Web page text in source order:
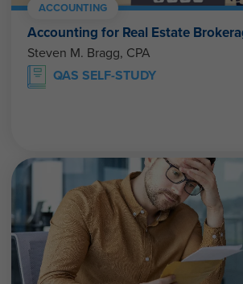
ACCOUNTING
Accounting for Real Estate
Steven M. Bragg, CPA
QAS SELF-STUDY